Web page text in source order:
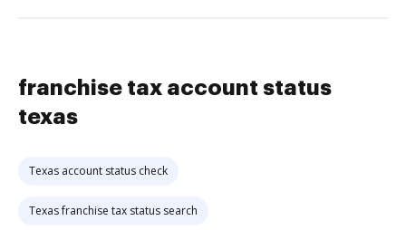
franchise tax account status
texas
Texas account status check
Texas franchise tax status search